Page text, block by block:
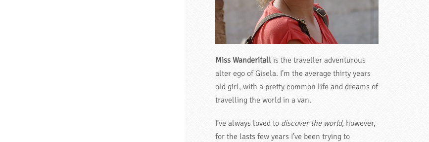
Miss Wanderitall is the traveller adventurous
alter ego of Gisela. I’m the average thirty years
old girl, with a pretty common life and dreams of
travelling the world in a van.
I’ve always loved to discover the world, however,
for the lasts few years I’ve been trying to